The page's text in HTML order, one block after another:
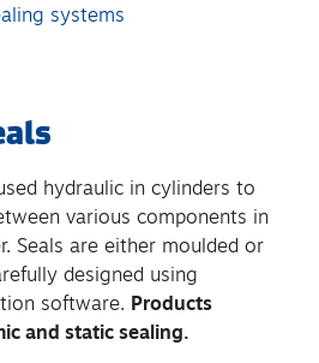
systems
hydraulic in cylinders to
various components in
Seals are either moulded or
designed using
software. Products
and static sealing.